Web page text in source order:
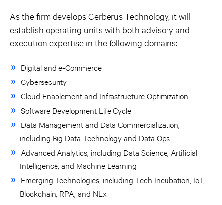
As the firm develops Cerberus Technology, it will
establish operating units with both advisory and
execution expertise in the following domains:
Digital and e-Commerce
Cybersecurity
Cloud Enablement and Infrastructure Optimization
Software Development Life Cycle
Data Management and Data Commercialization,
including Big Data Technology and Data Ops
Advanced Analytics, including Data Science, Artificial
Intelligence, and Machine Learning
Emerging Technologies, including Tech Incubation, IoT,
Blockchain, RPA, and NLx